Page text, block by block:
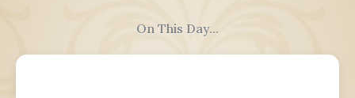
On This Day...